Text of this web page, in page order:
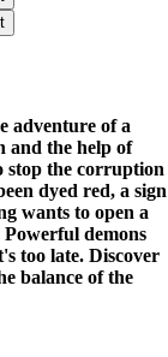
adventure of a
and the help of
stop the corruption
dyed red, a sign
wants to open a
demons
too late. Discover
balance of the